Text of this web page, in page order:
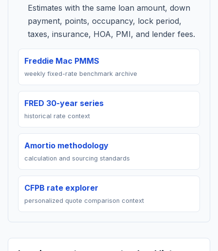
Estimates with the same loan amount, down
payment, points, occupancy, lock period,
taxes, insurance, HOA, PMI, and lender fees.
Freddie Mac PMMS
weekly fixed-rate benchmark archive
FRED 30-year series
historical rate context
Amortio methodology
calculation and sourcing standards
CFPB rate explorer
personalized quote comparison context